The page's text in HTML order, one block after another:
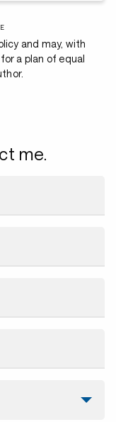
and may, with
a plan of equal
me.